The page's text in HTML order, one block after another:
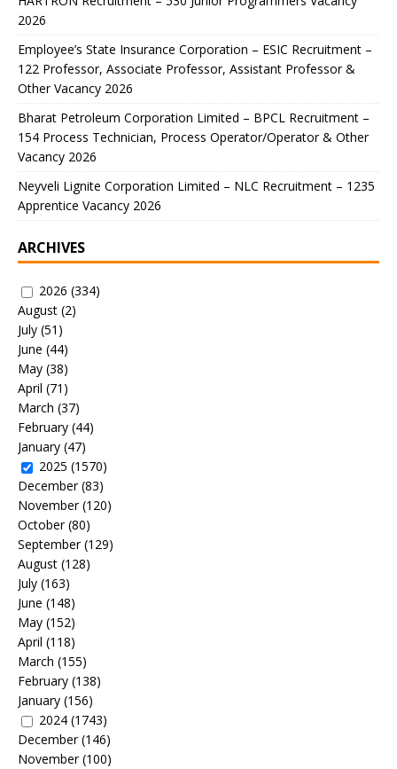
2026
Employee’s State Insurance Corporation – ESIC Recruitment –
122 Professor, Associate Professor, Assistant Professor &
Other Vacancy 2026
Bharat Petroleum Corporation Limited – BPCL Recruitment –
154 Process Technician, Process Operator/Operator & Other
Vacancy 2026
Neyveli Lignite Corporation Limited – NLC Recruitment – 1235
Apprentice Vacancy 2026
ARCHIVES
2026 (334)
August (2)
July (51)
June (44)
May (38)
April (71)
March (37)
February (44)
January (47)
2025 (1570)
December(83)
November(120)
October(80)
September(129)
August (128)
July (163)
June (148)
May (152)
April (118)
March (155)
February (138)
January (156)
2024 (1743)
December(146)
November(100)